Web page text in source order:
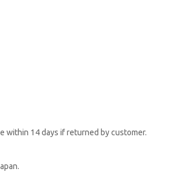
within 14 days if returned by customer.